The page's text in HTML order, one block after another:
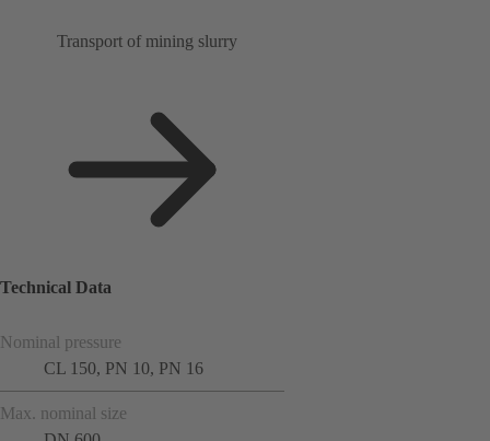
Transport of mining slurry
Technical Data
Nominal pressure
CL 150, PN 10, PN 16
Max. nominal size